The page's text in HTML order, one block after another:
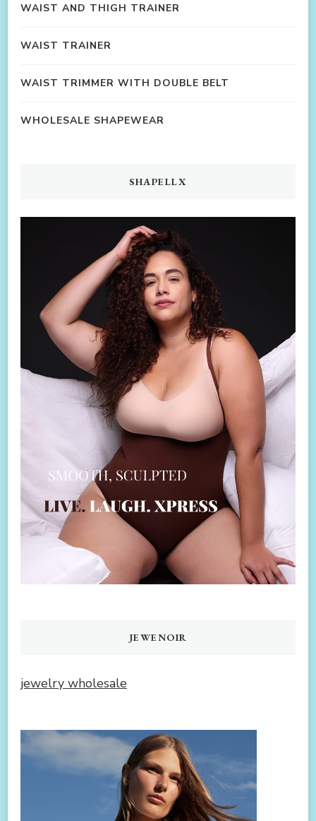
WAIST AND THIGH TRAINER
WAIST TRAINER
WAIST TRIMMER WITH DOUBLE BELT
WHOLESALE SHAPEWEAR
SHAPELLX
JEWENOIR
jewelry wholesale